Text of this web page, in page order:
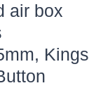
air box